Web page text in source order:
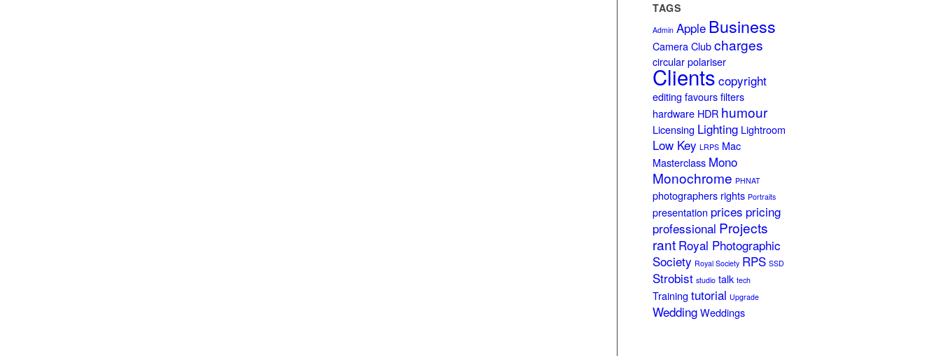
TAGS
Admin Apple Business
Camera Club charges
circular polariser
Clients copyright
editing favours filters
hardware HDR humour
Licensing Lighting Lightroom
Low Key LRPS Mac
Masterclass Mono
Monochrome PHNAT
photographers rights Portraits
presentation prices pricing
professional Projects
rant Royal Photographic
Society Royal Society RPS SSD
Strobist studio talk tech
Training tutorial Upgrade
Wedding Weddings